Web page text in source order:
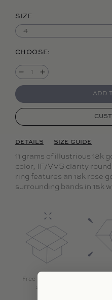
SIZE
CHOOSE:
Decrease quantity
Increase
ADD
DETAILS SIZE GUIDE
11 grams of illustrious 18k
color, IF/VVS clarity
ring features an 18k rose
surrounding bands in 18k
Free international
shipping